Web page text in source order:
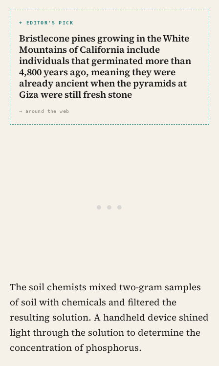
+ EDITOR'S PICK
Bristlecone pines growing in the White
Mountains of California include
individuals that germinated more than
4,800 years ago, meaning they were
already ancient when the pyramids at
Giza were still fresh stone
→ around the web
The soil chemists mixed two-gram samples
of soil with chemicals and filtered the
resulting solution. A handheld device shined
light through the solution to determine the
concentration of phosphorus.